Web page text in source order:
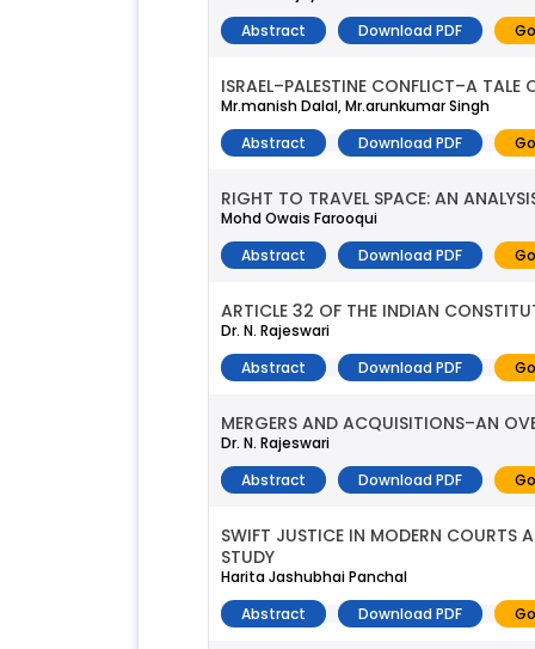
Abstract
Download PDF
ISRAEL–PALESTINE CONFLICT–A
Mr.manish Dalal, Mr.arunkumar Singh
Abstract
Download PDF
RIGHT TO TRAVEL SPACE: AN
Mohd Owais Farooqui
Abstract
Download PDF
ARTICLE 32 OF THE INDIAN
Dr. N. Rajeswari
Abstract
Download PDF
MERGERS AND ACQUISITIONS–AN
Dr. N. Rajeswari
Abstract
Download PDF
SWIFT JUSTICE IN MODERN COURTS
STUDY
Harita Jashubhai Panchal
Abstract
Download PDF